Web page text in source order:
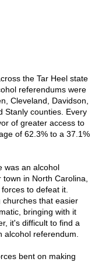
the Tar Heel state
referendums were
Cleveland, Davidson,
Stanly counties. Every
of greater access to
of 62.3% to a 37.1%
was an alcohol
in North Carolina,
to defeat it.
that easier
bringing with it
it's difficult to find a
alcohol referendum.
bent on making